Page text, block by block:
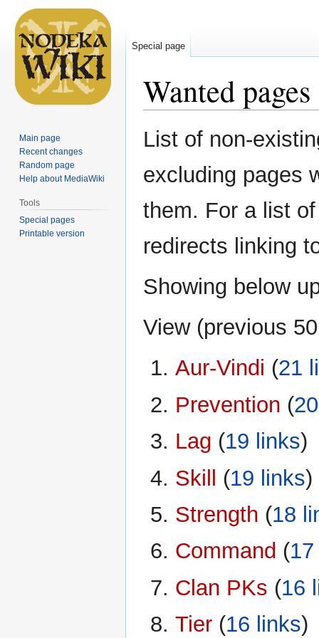
Wanted pages
Jump
to
Jump
to
List of non-
excluding pages
them. For a list
redirects linking
Showing below
View (previous 50
Aur-Vindi ‏‎ (21
Prevention ‏‎ (
Lag ‏‎ (19 links)
Skill ‏‎ (19 links)
Strength ‏‎ (18
Command ‏‎ (
Clan PKs ‏‎ (16
Tier‏‎ (16 links)
Special page
Main page
Recent changes
Random page
Help about MediaWiki
Tools
Special pages
Printable version